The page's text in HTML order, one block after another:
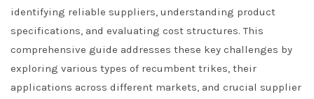
identifying reliable suppliers, understanding product
specifications, and evaluating cost structures. This
comprehensive guide addresses these key challenges by
exploring various types of recumbent trikes, their
applications across different markets, and crucial supplier